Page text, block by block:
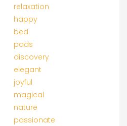
relaxation
happy
bed
pads
discovery
elegant
joyful
magical
nature
passionate